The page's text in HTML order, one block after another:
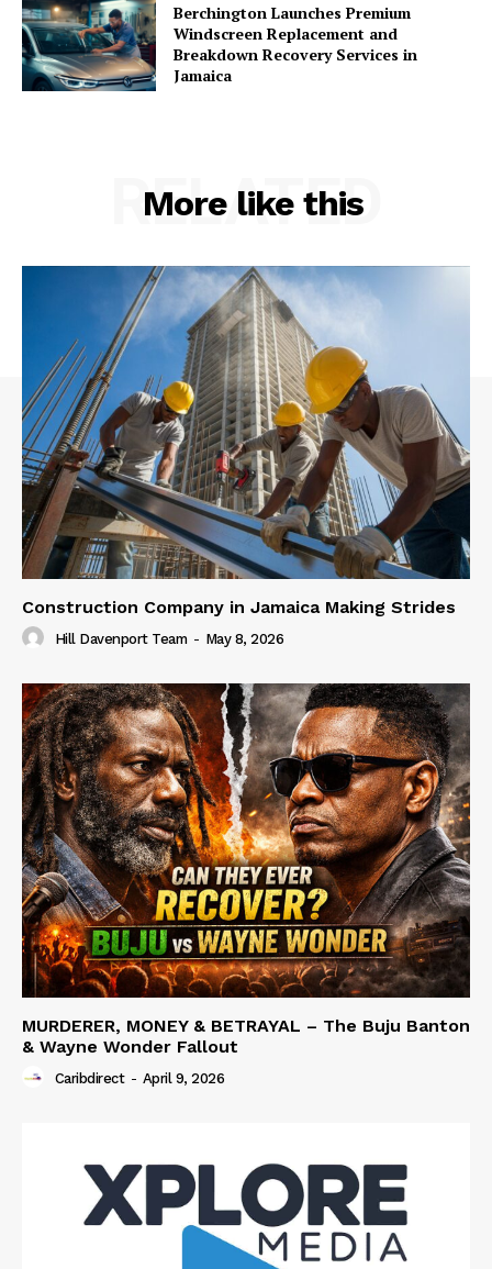
Berchington Launches Premium
Windscreen Replacement and
Breakdown Recovery Services in
Jamaica
More like this
RELATED
Construction Company in Jamaica Making Strides
Hill Davenport Team - May 8, 2026
MURDERER, MONEY & BETRAYAL – The Buju Banton
& Wayne Wonder Fallout
Caribdirect - April 9, 2026